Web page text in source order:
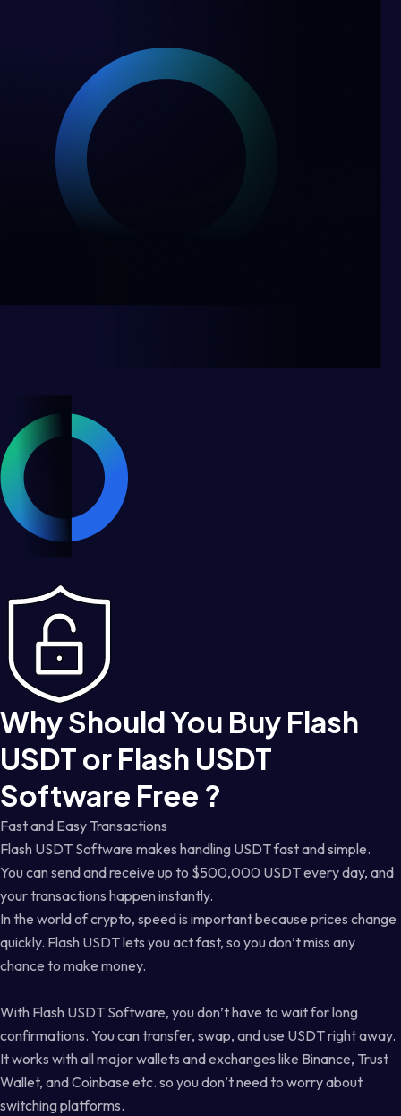
Why Should You Buy Flash
USDT or Flash USDT
Software Free ?
Fast and Easy Transactions
Flash USDT Software makes handling USDT fast and simple.
You can send and receive up to $500,000 USDT every day, and
your transactions happen instantly.
In the world of crypto, speed is important because prices change
quickly. Flash USDT lets you act fast, so you don’t miss any
chance to make money.
With Flash USDT Software, you don’t have to wait for long
confirmations. You can transfer, swap, and use USDT right away.
It works with all major wallets and exchanges like Binance, Trust
Wallet, and Coinbase etc. so you don’t need to worry about
switching platforms.